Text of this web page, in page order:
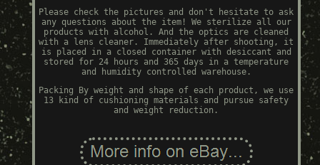
Please check the pictures and don't hesitate to ask
any questions about the item! We sterilize all our
products with alcohol. And the optics are cleaned
with a lens cleaner. Immediately after shooting, it
is placed in a closed container with desiccant and
stored for 24 hours and 365 days in a temperature
and humidity controlled warehouse.
Packing By weight and shape of each product, we use
13 kind of cushioning materials and pursue safety
and weight reduction.